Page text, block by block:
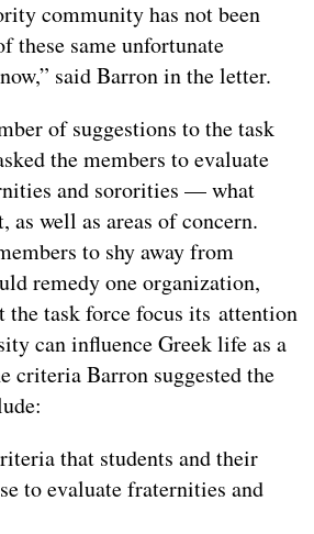
community has not been
these same unfortunate
said Barron in the letter.
of suggestions to the task
the members to evaluate
and sororities — what
as well as areas of concern.
to shy away from
remedy one organization,
the task force focus its attention
can influence Greek life as a
criteria Barron suggested the
that students and their
to evaluate fraternities and